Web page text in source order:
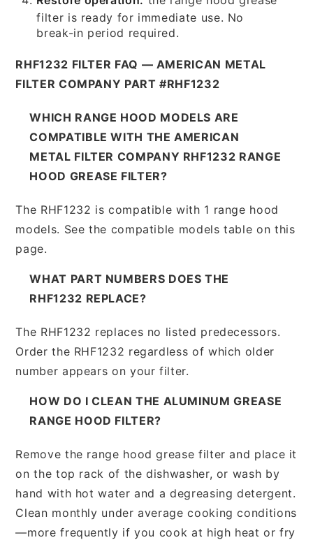
filter is ready for immediate use. No
break-in period required.
RHF1232 FILTER FAQ — AMERICAN METAL
FILTER COMPANY PART #RHF1232
WHICH RANGE HOOD MODELS ARE
COMPATIBLE WITH THE AMERICAN
METAL FILTER COMPANY RHF1232 RANGE
HOOD GREASE FILTER?
The RHF1232 is compatible with 1 range hood
models. See the compatible models table on this
page.
WHAT PART NUMBERS DOES THE
RHF1232 REPLACE?
The RHF1232 replaces no listed predecessors.
Order the RHF1232 regardless of which older
number appears on your filter.
HOW DO I CLEAN THE ALUMINUM GREASE
RANGE HOOD FILTER?
Remove the range hood grease filter and place it
on the top rack of the dishwasher, or wash by
hand with hot water and a degreasing detergent.
Clean monthly under average cooking conditions
—more frequently if you cook at high heat or fry